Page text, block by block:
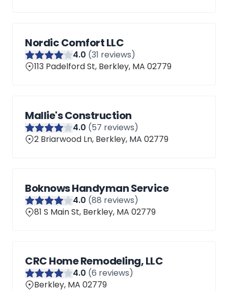
Nordic Comfort LLC
4.0 (31 reviews)
113 Padelford St, Berkley, MA 02779
Mallie's Construction
4.0 (57 reviews)
2 Briarwood Ln, Berkley, MA 02779
Boknows Handyman Service
4.0 (88 reviews)
81 S Main St, Berkley, MA 02779
CRC Home Remodeling, LLC
4.0 (6 reviews)
Berkley, MA 02779